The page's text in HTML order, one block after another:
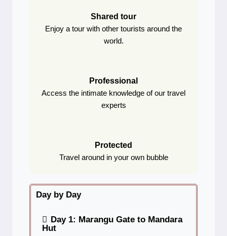
Shared tour
Enjoy a tour with other tourists around the
world.
Professional
Access the intimate knowledge of our travel
experts
Protected
Travel around in your own bubble
Day by Day
Day 1: Marangu Gate to Mandara
Hut